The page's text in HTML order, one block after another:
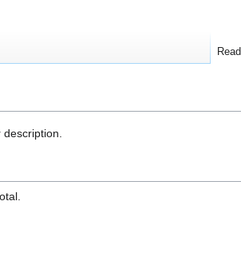
description.
Read